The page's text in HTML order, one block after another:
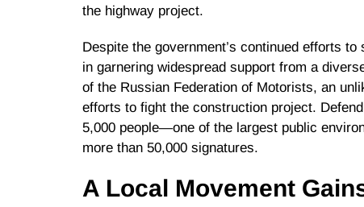
the highway project.
Despite the government’s continued efforts
in garnering widespread support from a
of the Russian Federation of Motorists, an
efforts to fight the construction project.
5,000 people—one of the largest public
more than 50,000 signatures.
A Local Movement